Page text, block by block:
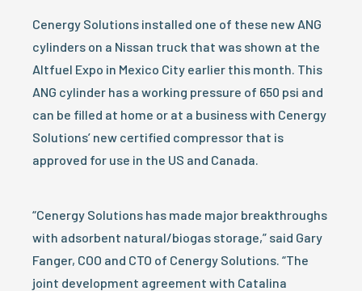
Cenergy Solutions installed one of these new ANG
cylinders on a Nissan truck that was shown at the
Altfuel Expo in Mexico City earlier this month. This
ANG cylinder has a working pressure of 650 psi and
can be filled at home or at a business with Cenergy
Solutions’ new certified compressor that is
approved for use in the US and Canada.
“Cenergy Solutions has made major breakthroughs
with adsorbent natural/biogas storage,” said Gary
Fanger, COO and CTO of Cenergy Solutions. “The
joint development agreement with Catalina